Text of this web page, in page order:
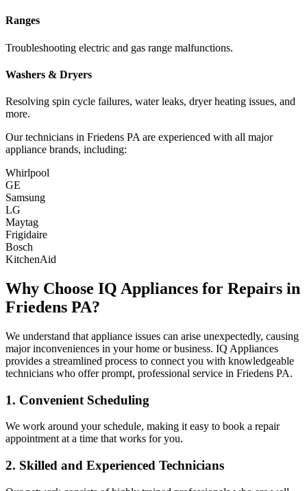
Ranges
Troubleshooting electric and gas range malfunctions.
Washers & Dryers
Resolving spin cycle failures, water leaks, dryer heating issues, and
more.
Our technicians in Friedens PA are experienced with all major
appliance brands, including:
Whirlpool
GE
Samsung
LG
Maytag
Frigidaire
Bosch
KitchenAid
Why Choose IQ Appliances for Repairs in
Friedens PA?
We understand that appliance issues can arise unexpectedly, causing
major inconveniences in your home or business. IQ Appliances
provides a streamlined process to connect you with knowledgeable
technicians who offer prompt, professional service in Friedens PA.
1. Convenient Scheduling
We work around your schedule, making it easy to book a repair
appointment at a time that works for you.
2. Skilled and Experienced Technicians